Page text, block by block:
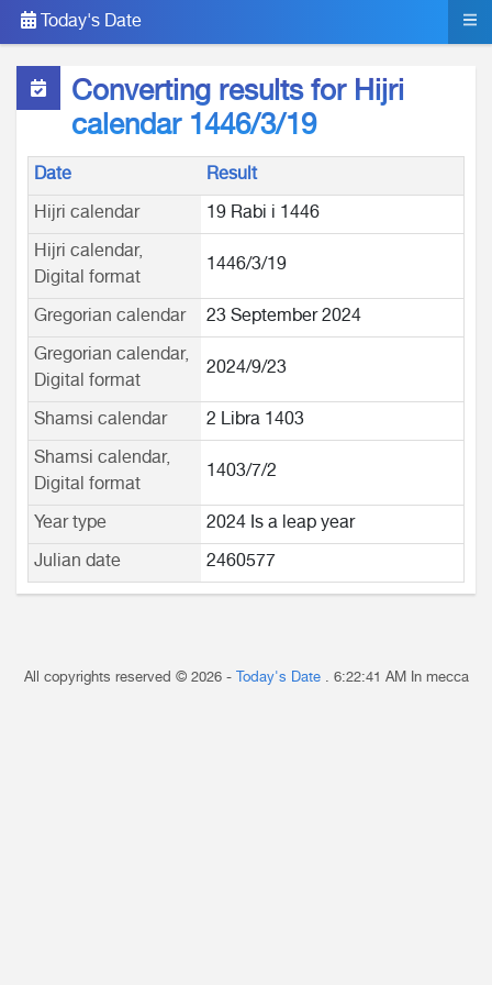
Today's Date
Converting results for Hijri
calendar 1446/3/19
Date
Result
Hijri calendar
19 Rabi i 1446
Hijri calendar,
Digital format
1446/3/19
Gregorian calendar
23 September 2024
Gregorian calendar,
Digital format
2024/9/23
Shamsi calendar
2 Libra 1403
Shamsi calendar,
Digital format
1403/7/2
Year type
2024 Is a leap year
Julian date
2460577
All copyrights reserved © 2026 - Today's Date . 6:22:41 AM In mecca